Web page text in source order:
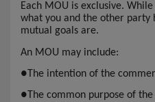
Each MOU is exclusive.
what you and the other party
mutual goals are.
An MOU may include:
● The intention of the
● The common purpose of